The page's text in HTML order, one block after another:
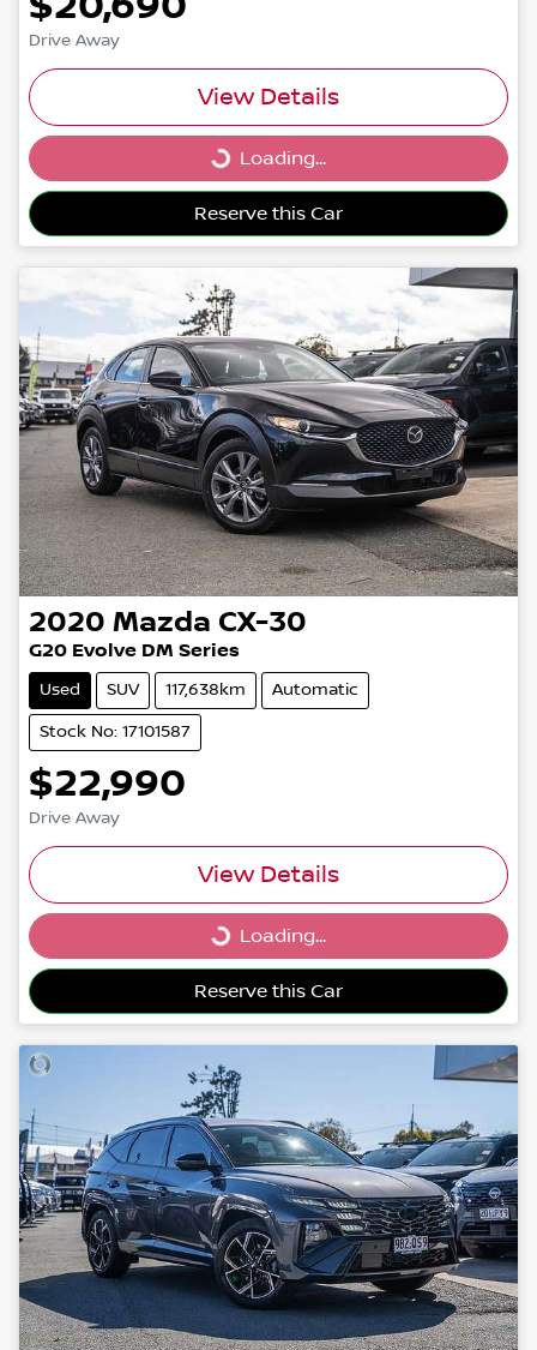
Drive Away
View Details
Loading... Loading...
Reserve this Car
2020 Mazda CX-30
G20 Evolve DM Series
Used SUV 117,638km Automatic
Stock No: 17101587
$22,990
Drive Away
View Details
Loading... Loading...
Reserve this Car